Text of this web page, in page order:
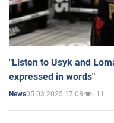
"Listen to Usyk and
expressed in words"
News05.03.2025 17:08 11